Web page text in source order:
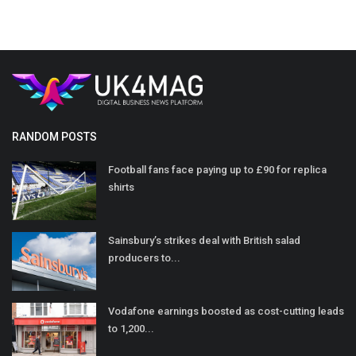
RANDOM POSTS
Football fans face paying up to £90 for replica
shirts
Sainsbury’s strikes deal with British salad
producers to...
Vodafone earnings boosted as cost-cutting leads
to 1,200...